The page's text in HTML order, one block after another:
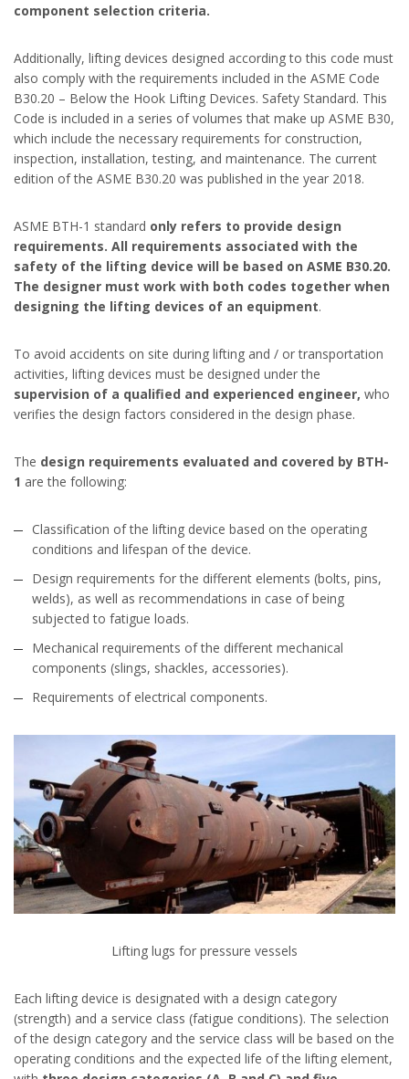
component selection criteria.
Additionally, lifting devices designed according to this code must
also comply with the requirements included in the ASME Code
B30.20 – Below the Hook Lifting Devices. Safety Standard. This
Code is included in a series of volumes that make up ASME B30,
which include the necessary requirements for construction,
inspection, installation, testing, and maintenance. The current
edition of the ASME B30.20 was published in the year 2018.
ASME BTH-1 standard only refers to provide design
requirements. All requirements associated with the
safety of the lifting device will be based on ASME B30.20.
The designer must work with both codes together when
designing the lifting devices of an equipment.
To avoid accidents on site during lifting and / or transportation
activities, lifting devices must be designed under the
supervision of a qualified and experienced engineer, who
verifies the design factors considered in the design phase.
The design requirements evaluated and covered by BTH-
1 are the following:
Classification of the lifting device based on the operating
conditions and lifespan of the device.
Design requirements for the different elements (bolts, pins,
welds), as well as recommendations in case of being
subjected to fatigue loads.
Mechanical requirements of the different mechanical
components (slings, shackles, accessories).
Requirements of electrical components.
Lifting lugs for pressure vessels
Each lifting device is designated with a design category
(strength) and a service class (fatigue conditions). The selection
of the design category and the service class will be based on the
operating conditions and the expected life of the lifting element,